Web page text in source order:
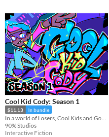
Cool Kid Cody: Season 1
$11.13 In bundle
90% Studios
Interactive Fiction